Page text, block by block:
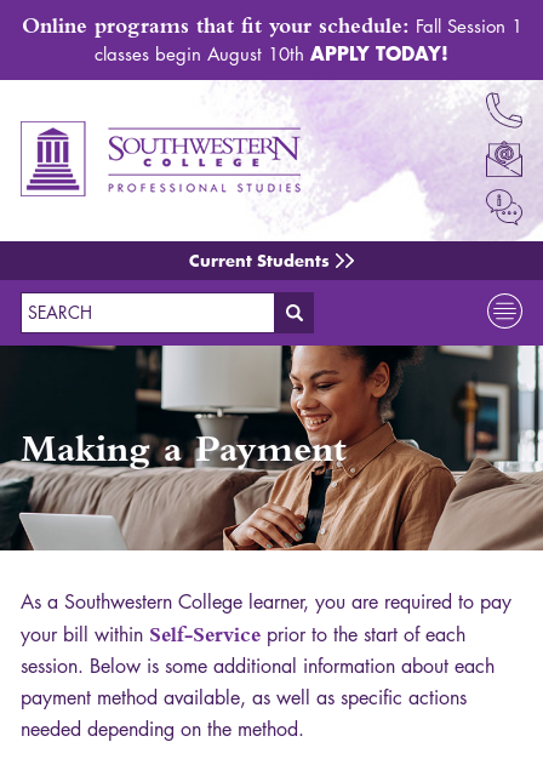
Online programs that fit your schedule: Fall Session 1
classes begin August 10th APPLY TODAY!
Current Students
Search
Making a Payment
As a Southwestern College learner, you are required to pay
your bill within Self-Service prior to the start of each
session. Below is some additional information about each
payment method available, as well as specific actions
needed depending on the method.